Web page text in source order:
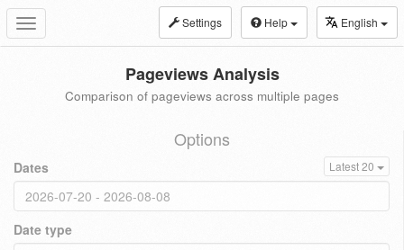
Toggle
navigation
Settings Help English
Pageviews Analysis
Comparison of pageviews across multiple pages
Options
Dates Latest 20
Date type